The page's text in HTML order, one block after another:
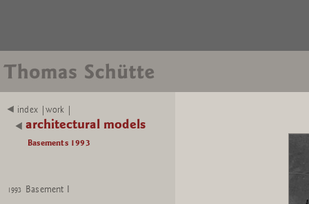
index |work |
architectural models
Basements 1993
1993 Basement I